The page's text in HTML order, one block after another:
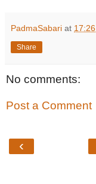
PadmaSabari at 17:26
Share
No comments:
Post a Comment
‹